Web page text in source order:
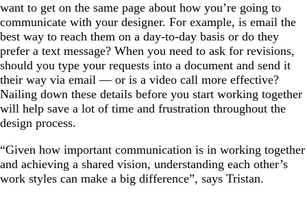
want to get on the same page about how you’re going to
communicate with your designer. For example, is email the
best way to reach them on a day-to-day basis or do they
prefer a text message? When you need to ask for revisions,
should you type your requests into a document and send it
their way via email — or is a video call more effective?
Nailing down these details before you start working together
will help save a lot of time and frustration throughout the
design process.
“Given how important communication is in working together
and achieving a shared vision, understanding each other’s
work styles can make a big difference”, says Tristan.